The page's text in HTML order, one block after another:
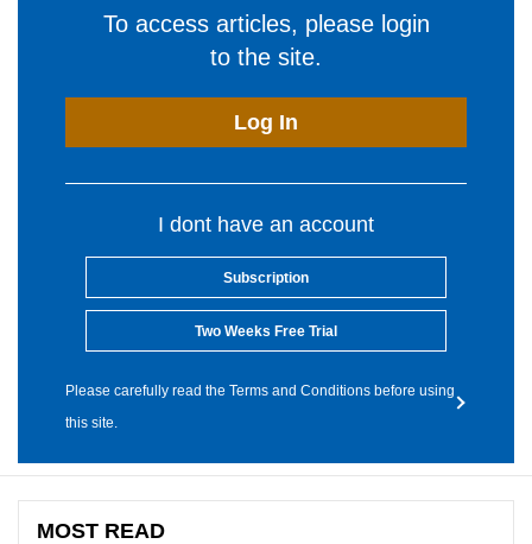
To access articles, please login
to the site.
Log In
I dont have an account
Subscription
Two Weeks Free Trial
Please carefully read the Terms and Conditions before using
this site.
MOST READ